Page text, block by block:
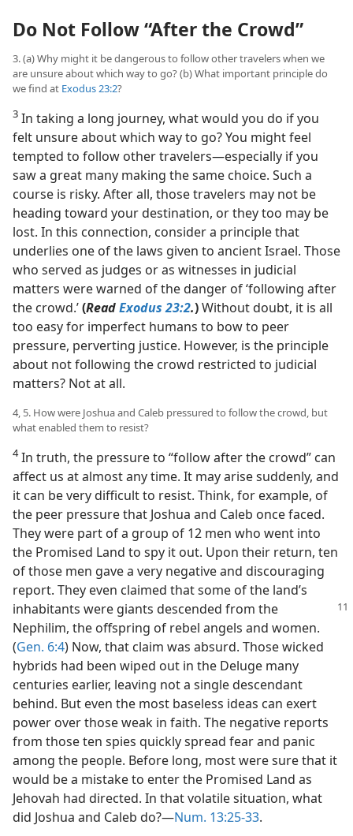
Do Not Follow “After the Crowd”
3. (a) Why might it be dangerous to follow other travelers when we
are unsure about which way to go? (b) What important principle do
we find at Exodus 23:2?
3 In taking a long journey, what would you do if you
felt unsure about which way to go? You might feel
tempted to follow other travelers​—especially if you
saw a great many making the same choice. Such a
course is risky. After all, those travelers may not be
heading toward your destination, or they too may be
lost. In this connection, consider a principle that
underlies one of the laws given to ancient Israel. Those
who served as judges or as witnesses in judicial
matters were warned of the danger of ‘following after
the crowd.’(ReadExodus 23:2.)Without doubt, it is all
too easy for imperfect humans to bow to peer
pressure, perverting justice. However, is the principle
about not following the crowd restricted to judicial
matters? Not at all.
4, 5. How were Joshua and Caleb pressured to follow the crowd, but
what enabled them to resist?
4In truth, the pressure to “follow after the crowd” can
affect us at almost any time. It may arise suddenly, and
it can be very difficult to resist. Think, for example, of
the peer pressure that Joshua and Caleb once faced.
They were part of a group of 12 men who went into
the Promised Land to spy it out. Upon their return, ten
of those men gave a very negative and discouraging
report. They even claimed that some of the land’s
inhabitants were giants descended from the
Nephilim, the offspring of rebel angels and women.
(Gen. 6:4) Now, that claim was absurd. Those wicked
hybrids had been wiped out in the Deluge many
centuries earlier, leaving not a single descendant
behind. But even the most baseless ideas can exert
power over those weak in faith. The negative reports
from those ten spies quickly spread fear and panic
among the people. Before long, most were sure that it
would be a mistake to enter the Promised Land as
Jehovah had directed. In that volatile situation, what
did Joshua and Caleb do?​—Num. 13:25-33.